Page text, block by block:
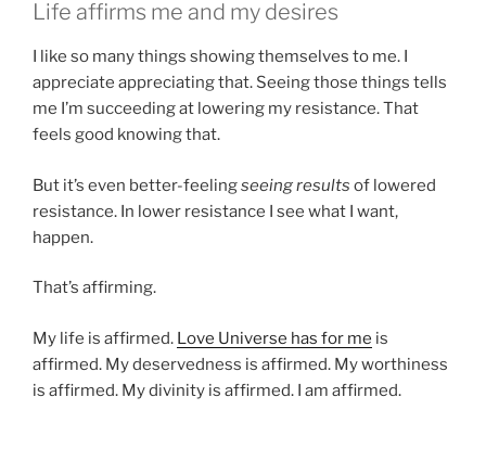
Life affirms me and my desires
I like so many things showing themselves to me. I
appreciate appreciating that. Seeing those things tells
me I’m succeeding at lowering my resistance. That
feels good knowing that.
But it’s even better-feelingseeing results of lowered
resistance. In lower resistance I see what I want,
happen.
That’s affirming.
My life is affirmed. Love Universe has for me is
affirmed. My deservedness is affirmed. My worthiness
is affirmed. My divinity is affirmed. I am affirmed.